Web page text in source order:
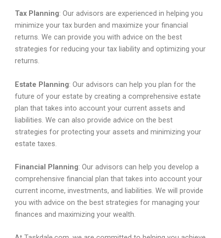
Tax Planning: Our advisors are experienced in helping you
minimize your tax burden and maximize your financial
returns. We can provide you with advice on the best
strategies for reducing your tax liability and optimizing your
returns.
Estate Planning: Our advisors can help you plan for the
future of your estate by creating a comprehensive estate
plan that takes into account your current assets and
liabilities. We can also provide advice on the best
strategies for protecting your assets and minimizing your
estate taxes.
Financial Planning: Our advisors can help you develop a
comprehensive financial plan that takes into account your
current income, investments, and liabilities. We will provide
you with advice on the best strategies for managing your
finances and maximizing your wealth.